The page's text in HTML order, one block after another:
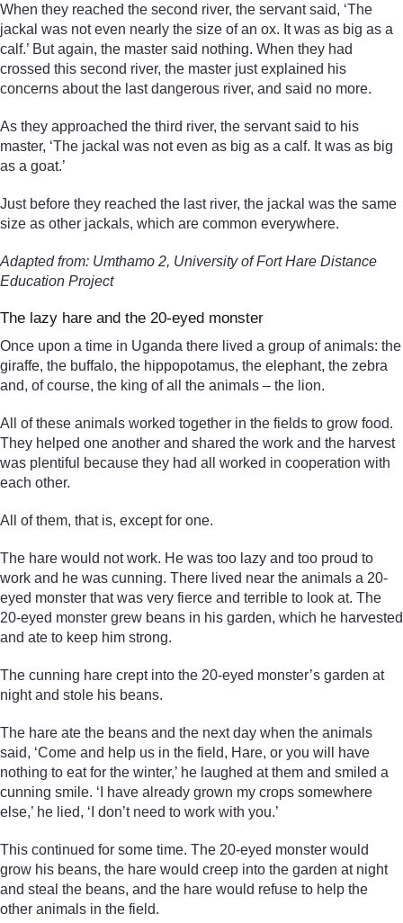
When they reached the second river, the servant said, ‘The
jackal was not even nearly the size of an ox. It was as big as a
calf.’ But again, the master said nothing. When they had
crossed this second river, the master just explained his
concerns about the last dangerous river, and said no more.
As they approached the third river, the servant said to his
master, ‘The jackal was not even as big as a calf. It was as big
as a goat.’
Just before they reached the last river, the jackal was the same
size as other jackals, which are common everywhere.
Adapted from: Umthamo 2, University of Fort Hare Distance
Education Project
The lazy hare and the 20-eyed monster
Once upon a time in Uganda there lived a group of animals: the
giraffe, the buffalo, the hippopotamus, the elephant, the zebra
and, of course, the king of all the animals – the lion.
All of these animals worked together in the fields to grow food.
They helped one another and shared the work and the harvest
was plentiful because they had all worked in cooperation with
each other.
All of them, that is, except for one.
The hare would not work. He was too lazy and too proud to
work and he was cunning. There lived near the animals a 20-
eyed monster that was very fierce and terrible to look at. The
20-eyed monster grew beans in his garden, which he harvested
and ate to keep him strong.
The cunning hare crept into the 20-eyed monster’s garden at
night and stole his beans.
The hare ate the beans and the next day when the animals
said, ‘Come and help us in the field, Hare, or you will have
nothing to eat for the winter,’ he laughed at them and smiled a
cunning smile. ‘I have already grown my crops somewhere
else,’ he lied, ‘I don’t need to work with you.’
This continued for some time. The 20-eyed monster would
grow his beans, the hare would creep into the garden at night
and steal the beans, and the hare would refuse to help the
other animals in the field.